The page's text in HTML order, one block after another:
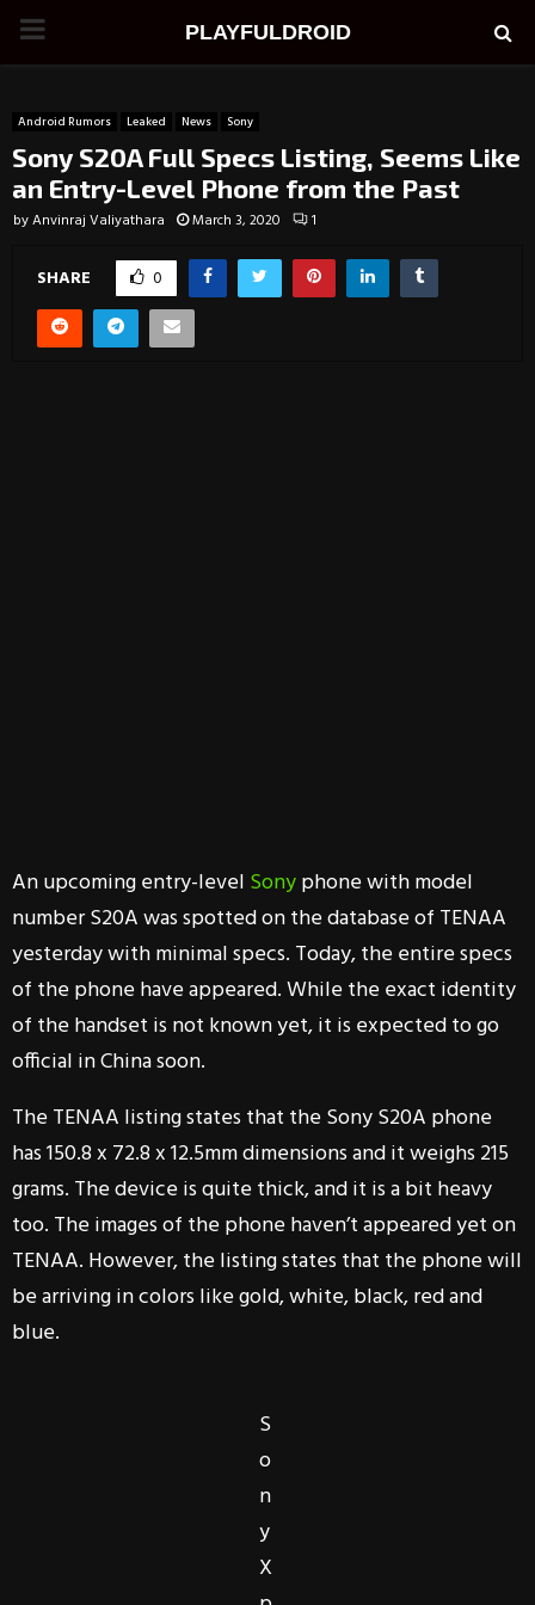
PRIMARY
PLAYFULDROID
Android Rumors Leaked News Sony
Sony S20A Full Specs Listing, Seems Like
an Entry-Level Phone from the Past
byAnvinraj Valiyathara March 3, 2020 1
SHARE 0
An upcoming entry-level Sonyphone with model
number S20A was spotted on the database of TENAA
yesterday with minimal specs. Today, the entire specs
of the phone have appeared. While the exact identity
of the handset is not known yet, it is expected to go
official in China soon.
The TENAA listing states that the Sony S20A phone
has 150.8 x 72.8 x 12.5mm dimensions and it weighs 215
grams. The device is quite thick, and it is a bit heavy
too. The images of the phone haven’t appeared yet on
TENAA. However, the listing states that the phone will
be arriving in colors like gold, white, black, red and
blue.
S
o
n
y
X